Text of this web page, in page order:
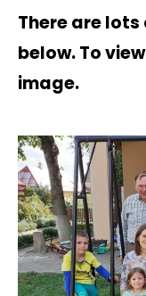
There are
below. To
image.